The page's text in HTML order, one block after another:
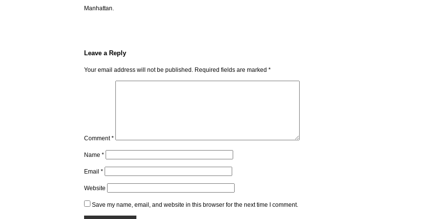
Manhattan.
Leave a Reply
Your email address will not be published. Required fields are marked *
Comment*
Name *
Email *
Website
Save my name, email, and website in this browser for the next time I comment.